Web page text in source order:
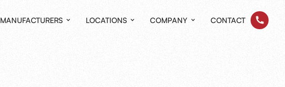
MANUFACTURERS LOCATIONS COMPANY CONTACT